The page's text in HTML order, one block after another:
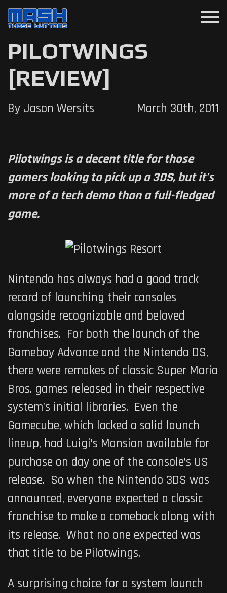
menu
PILOTWINGS
[REVIEW]
By Jason Wersits March 30th, 2011
Pilotwings is a decent title for those
gamers looking to pick up a 3DS, but it’s
more of a tech demo than a full-fledged
game.
Nintendo has always had a good track
record of launching their consoles
alongside recognizable and beloved
franchises. For both the launch of the
Gameboy Advance and the Nintendo DS,
there were remakes of classic Super Mario
Bros. games released in their respective
system’s initial libraries. Even the
Gamecube, which lacked a solid launch
lineup, had Luigi’s Mansion available for
purchase on day one of the console’s US
release. So when the Nintendo 3DS was
announced, everyone expected a classic
franchise to make a comeback along with
its release. What no one expected was
that title to be Pilotwings.
A surprising choice for a system launch